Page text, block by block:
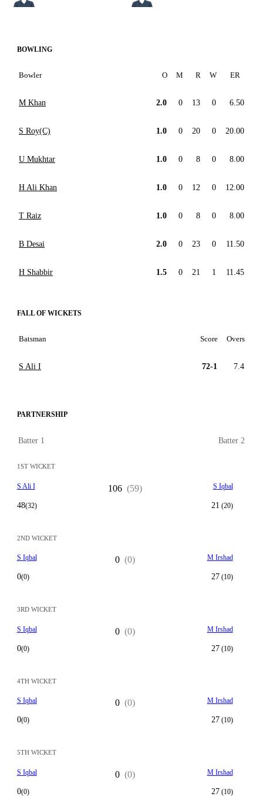
BOWLING
Bowler O M R W ER
M Khan 2.0 0 13 0 6.50
S Roy(C) 1.0 0 20 0 20.00
U Mukhtar 1.0 0 8 0 8.00
H Ali Khan 1.0 0 12 0 12.00
T Raiz 1.0 0 8 0 8.00
B Desai 2.0 0 23 0 11.50
H Shabbir 1.5 0 21 1 11.45
FALL OF WICKETS
Batsman Score Overs
S Ali I 72-1 7.4
PARTNERSHIP
Batter 1 Batter 2
1ST WICKET
S Ali I
48(32)
106 (59) S Iqbal
21 (20)
2ND WICKET
S Iqbal
0(0)
0 (0) M Irshad
27(10)
3RD WICKET
S Iqbal
0(0)
0 (0) M Irshad
27(10)
4TH WICKET
S Iqbal
0(0)
0 (0) M Irshad
27(10)
5TH WICKET
S Iqbal
0(0)
0 (0) M Irshad
27(10)